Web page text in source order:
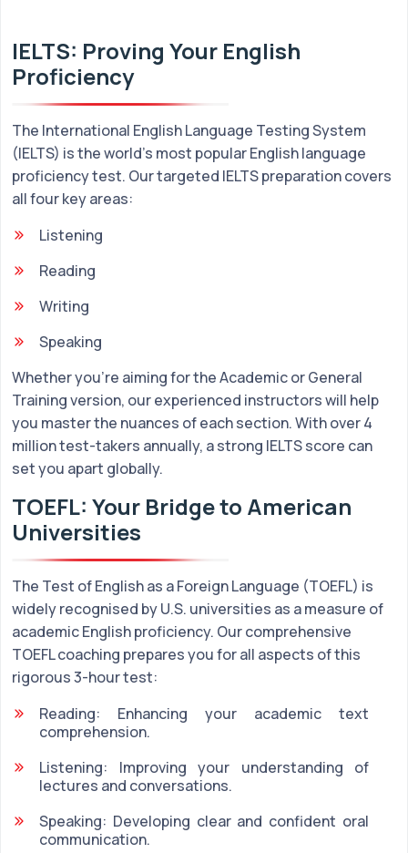
IELTS: Proving Your English
Proficiency
The International English Language Testing System
(IELTS) is the world's most popular English language
proficiency test. Our targeted IELTS preparation covers
all four key areas:
Listening
Reading
Writing
Speaking
Whether you're aiming for the Academic or General
Training version, our experienced instructors will help
you master the nuances of each section. With over 4
million test-takers annually, a strong IELTS score can
set you apart globally.
TOEFL: Your Bridge to American
Universities
The Test of English as a Foreign Language (TOEFL) is
widely recognised by U.S. universities as a measure of
academic English proficiency. Our comprehensive
TOEFL coaching prepares you for all aspects of this
rigorous 3-hour test:
Reading: Enhancing your academic text
comprehension.
Listening: Improving your understanding of
lectures and conversations.
Speaking: Developing clear and confident oral
communication.